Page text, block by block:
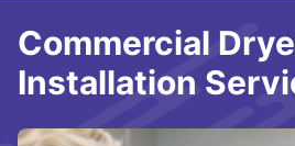
Commercial
Installation